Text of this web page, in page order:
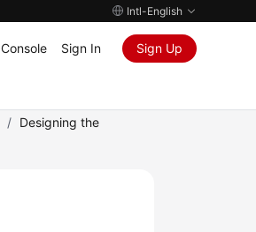
Intl-English
Console Sign In Sign Up
/ Designing the